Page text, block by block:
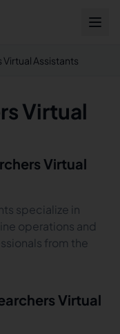
Assistants
Virtual
Virtual
specialize in
operations and
from the
Virtual